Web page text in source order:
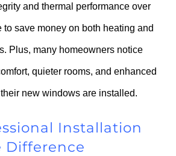
and thermal performance over
to save money on both heating and
Plus, many homeowners notice
quieter rooms, and enhanced
new windows are installed.
Installation
Difference